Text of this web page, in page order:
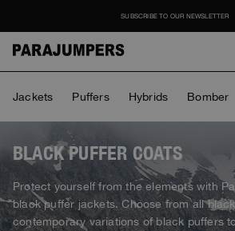
Men
View all
Jackets
View all
Women
View all
Young
SUBSCRIBE TO OUR NEWSLETTER
Jackets Puffers Hybrids Bomber
BLACK PUFFER COATS
Protect yourself from the elements with
black puffer jackets. Choose from all
contemporary variations of black puffers